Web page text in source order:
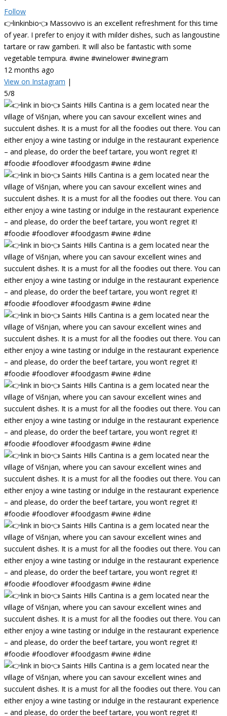
Follow
👉linkinbio👈 Massovivo is an excellent refreshment for this time
of year. I prefer to enjoy it with milder dishes, such as langoustine
tartare or raw gamberi. It will also be fantastic with some
vegetable tempura. #wine #winelower #winegram
12 months ago
View on Instagram |
5/8